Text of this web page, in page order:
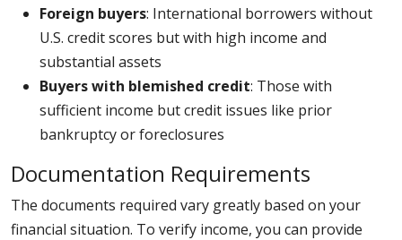
Foreign buyers: International borrowers without
U.S. credit scores but with high income and
substantial assets
Buyers with blemished credit: Those with
sufficient income but credit issues like prior
bankruptcy or foreclosures
Documentation Requirements
The documents required vary greatly based on your
financial situation. To verify income, you can provide